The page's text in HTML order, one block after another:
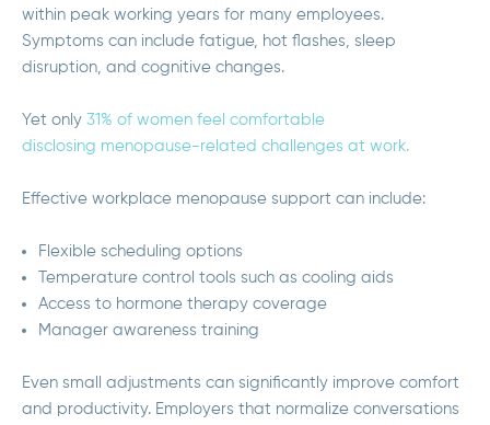
within peak working years for many employees.
Symptoms can include fatigue, hot flashes, sleep
disruption, and cognitive changes.
Yet only 31% of women feel comfortable
disclosing menopause-related challenges at work.
Effective workplace menopause support can include:
Flexible scheduling options
Temperature control tools such as cooling aids
Access to hormone therapy coverage
Manager awareness training
Even small adjustments can significantly improve comfort
and productivity. Employers that normalize conversations